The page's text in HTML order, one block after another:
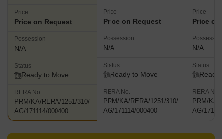
Price
Price on Request
Possession
N/A
Status
Ready to Move
RERA No.
PRM/KA/RERA/1251/310/
AG/171114/000400
Price
Price on Request
Possession
N/A
Status
Ready to Move
RERA No.
PRM/KA/RERA/1251/310/
AG/171114/000400
Price
Price
N/A
Status
Ready
RERA No.
PRM/KA/
AG/